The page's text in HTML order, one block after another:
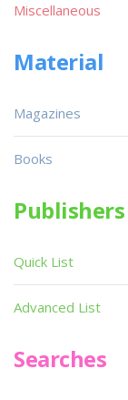
Miscellaneous
Material
Magazines
Books
Publishers
Quick List
Advanced List
Searches